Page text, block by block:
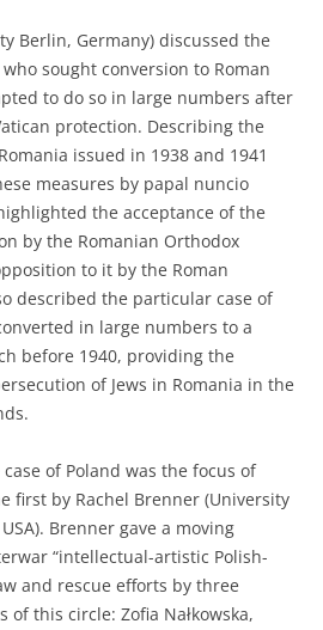
Berlin, Germany) discussed the
sought conversion to Roman
to do so in large numbers after
protection. Describing the
issued in 1938 and 1941
measures by papal nuncio
the acceptance of the
by the Romanian Orthodox
to it by the Roman
described the particular case of
in large numbers to a
before 1940, providing the
of Jews in Romania in the
of Poland was the focus of
first by Rachel Brenner (University
Brenner gave a moving
“intellectual-artistic Polish-
and rescue efforts by three
of this circle: Zofia Nałkowska,